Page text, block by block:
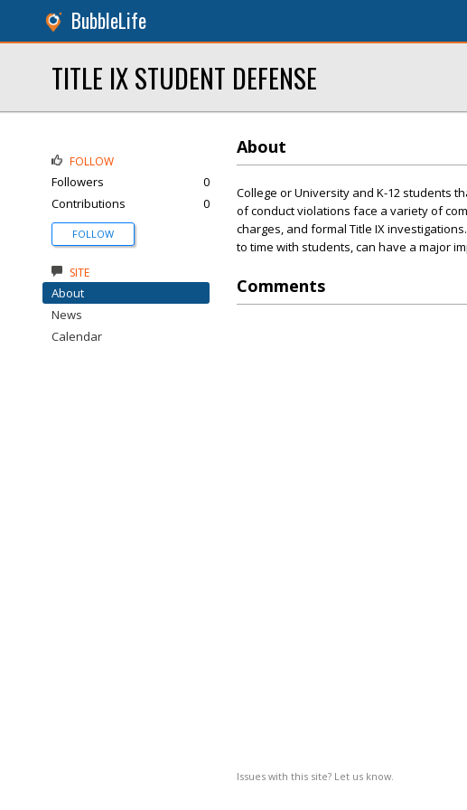
BubbleLife
TITLE IX STUDENT DEFENSE
About
College or University and K-12 students
of conduct violations face a variety of
charges, and formal Title IX
to time with students, can have a major
Comments
Issues with this site? Let us know.
FOLLOW
Followers
0
Contributions
0
FOLLOW
SITE
About
News
Calendar